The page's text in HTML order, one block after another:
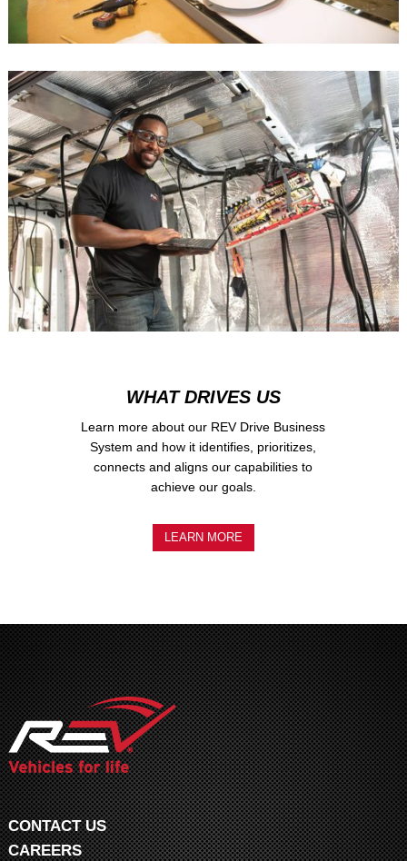
WHAT DRIVES US
Learn more about our REV Drive Business
System and how it identifies, prioritizes,
connects and aligns our capabilities to
achieve our goals.
LEARN MORE
CONTACT US
CAREERS